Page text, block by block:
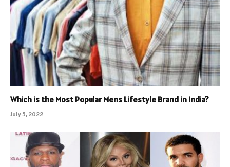
Which is the Most Popular Mens Lifestyle Brand in India?
July 5, 2022